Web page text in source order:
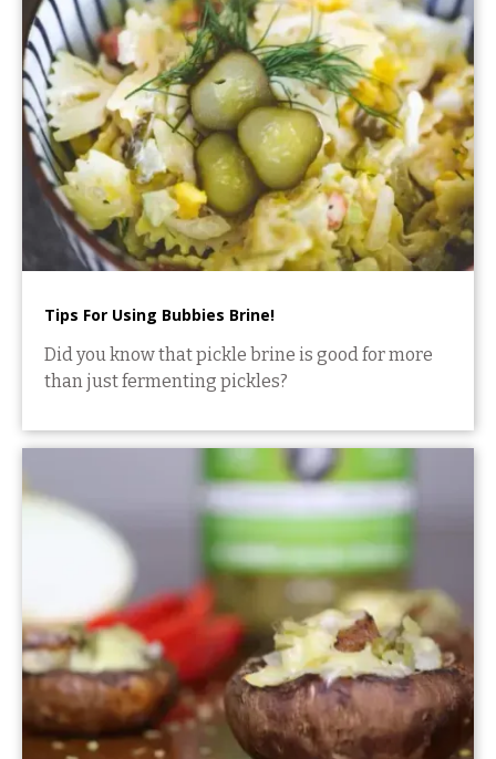
Tips For Using Bubbies Brine!
Did you know that pickle brine is good for more
than just fermenting pickles?